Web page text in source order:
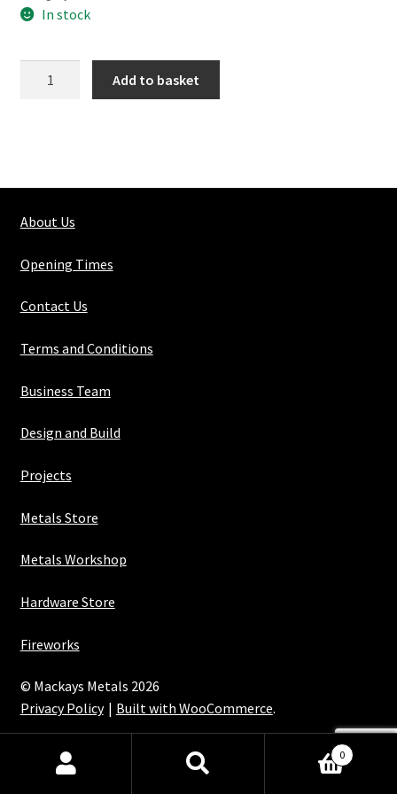
In stock
Add to basket
About Us
Opening Times
Contact Us
Terms and Conditions
Business Team
Design and Build
Projects
Metals Store
Metals Workshop
Hardware Store
Fireworks
© Mackays Metals 2026
Privacy Policy
Built with WooCommerce.
Maintained with Java
0